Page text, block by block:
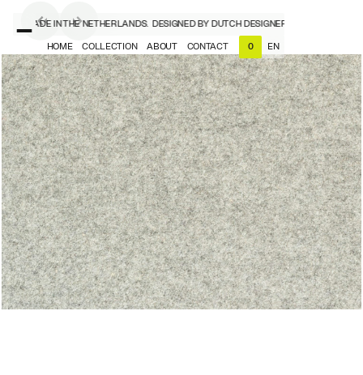
MADE IN THE NETHERLANDS. DESIGNED BY DUTCH DESIGNERS, MADE IN THE
HOME COLLECTION ABOUT CONTACT 0 EN
NL
EN